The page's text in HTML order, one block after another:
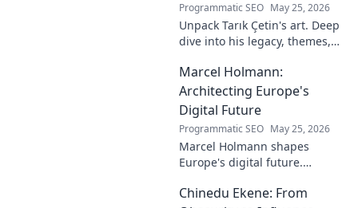
Programmatic SEO May 25, 2026
Unpack Tarık Çetin's art. Deep
dive into his legacy, themes,
unique vision and
contributions to the art world.
Marcel Holmann:
Architecting Europe's
Digital Future
Programmatic SEO May 25, 2026
Marcel Holmann shapes
Europe's digital future.
on technology, innovation, and
Chinedu Ekene: From